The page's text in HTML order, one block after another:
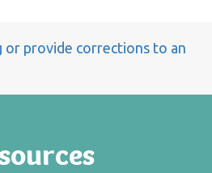
or provide corrections to an